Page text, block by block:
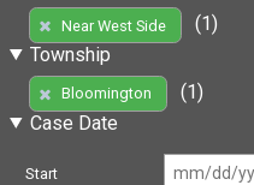
Near West Side
(1)
Township
Bloomington
(1)
Case Date
Start